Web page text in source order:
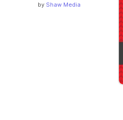
by Shaw Media